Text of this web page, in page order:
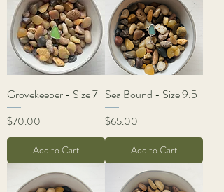
Grovekeeper - Size 7
Price
$70.00
Add to Cart
Sea Bound - Size 9.5
Price
$65.00
Add to Cart